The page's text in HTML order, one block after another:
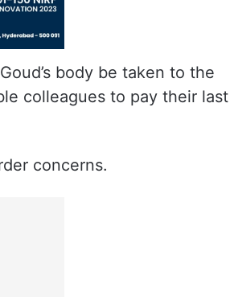
body be taken to the
colleagues to pay their last
concerns.